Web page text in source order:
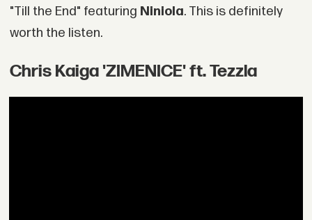
"Till the End" featuring Niniola. This is definitely
worth the listen.
Chris Kaiga 'ZIMENICE' ft. Tezzla